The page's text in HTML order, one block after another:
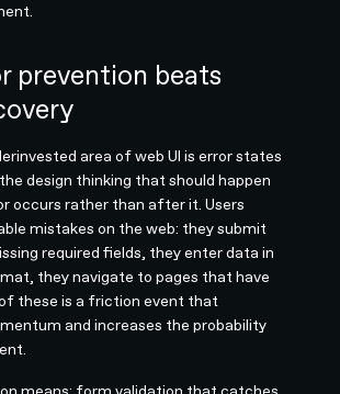
prevention beats
area of web UI is error states
design thinking that should happen
occurs rather than after it. Users
mistakes on the web: they submit
required fields, they enter data in
they navigate to pages that have
these is a friction event that
and increases the probability
means: form validation that catches